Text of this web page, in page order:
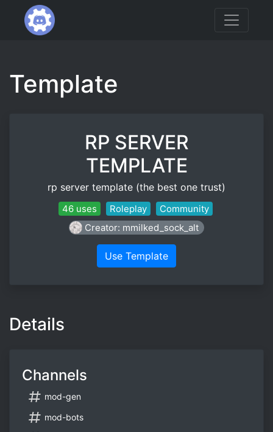
Template
RP SERVER
TEMPLATE
rp server template (the best one trust)
46 uses Roleplay
Community
Creator: mmilked_sock_alt
Use Template
Details
Channels
mod-gen
mod-bots